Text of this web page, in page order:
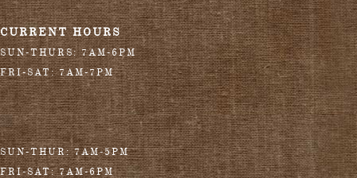
CURRENT HOURS
SUN-THURS: 7AM-6PM
FRI-SAT: 7AM-7PM
SUN-THUR: 7AM-5PM
FRI-SAT: 7AM-6PM